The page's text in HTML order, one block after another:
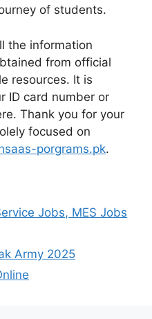
of students.
the information
from official
resources. It is
ID card number or
Thank you for your
focused on
porgrams.pk.
Jobs, MES Jobs
Army 2025